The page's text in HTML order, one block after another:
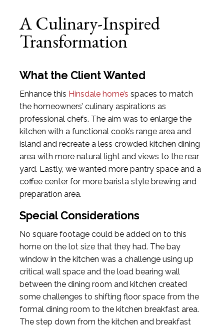
A Culinary-Inspired
Transformation
What the Client Wanted
Enhance this Hinsdale home’s spaces to match
the homeowners’ culinary aspirations as
professional chefs. The aim was to enlarge the
kitchen with a functional cook’s range area and
island and recreate a less crowded kitchen dining
area with more natural light and views to the rear
yard. Lastly, we wanted more pantry space and a
coffee center for more barista style brewing and
preparation area.
Special Considerations
No square footage could be added on to this
home on the lot size that they had. The bay
window in the kitchen was a challenge using up
critical wall space and the load bearing wall
between the dining room and kitchen created
some challenges to shifting floor space from the
formal dining room to the kitchen breakfast area.
The step down from the kitchen and breakfast